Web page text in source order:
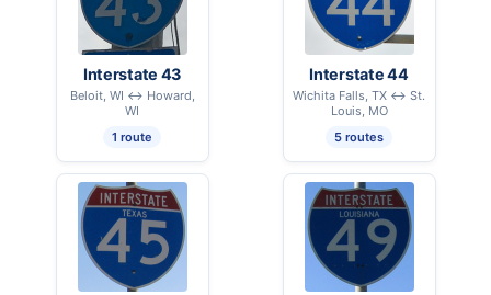
Interstate 43
Beloit, WI ↔ Howard,
WI
1 route
Interstate 44
Wichita Falls, TX ↔ St.
Louis, MO
5 routes